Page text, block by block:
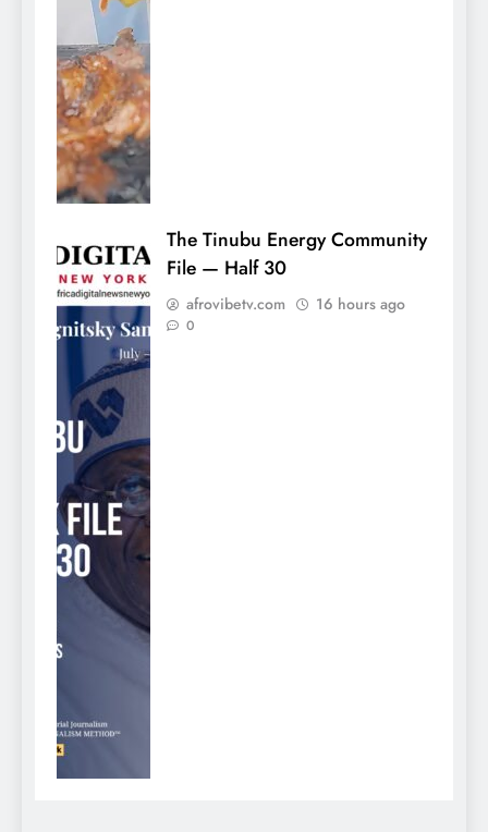
The Tinubu Energy Community
File — Half 30
afrovibetv.com 16 hours ago
0